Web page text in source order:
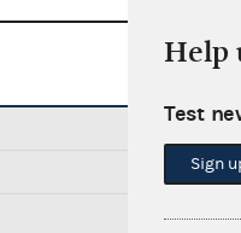
Help
Test
Sign